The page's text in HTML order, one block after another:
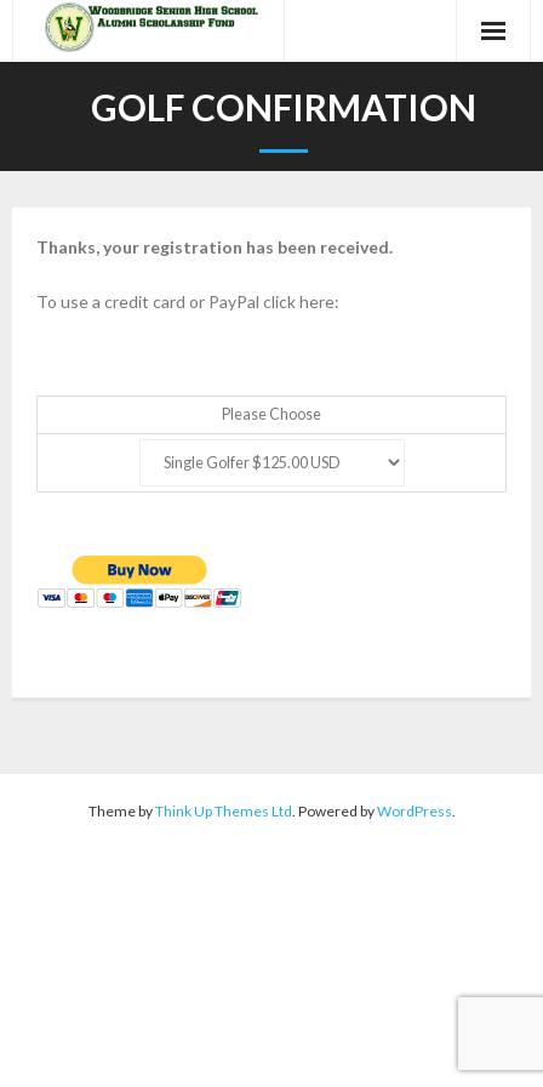
GOLF CONFIRMATION
Thanks, your registration has been received.
To use a credit card or PayPal click here:
Please Choose
Theme byThink Up Themes Ltd. Powered byWordPress.